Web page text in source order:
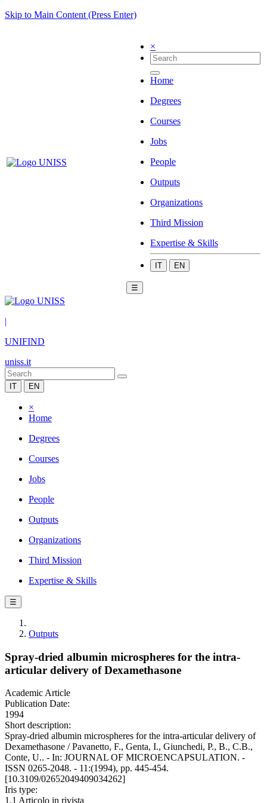
Skip to Main Content (Press Enter)
×
Home
Degrees
Courses
Jobs
People
Outputs
Organizations
Third Mission
Expertise & Skills
IT EN
☰
|
UNIFIND
uniss.it
IT EN
×
Home
Degrees
Courses
Jobs
People
Outputs
Organizations
Third Mission
Expertise & Skills
☰
Outputs
Spray-dried albumin microspheres for the intra-
articular delivery of Dexamethasone
Academic Article
Publication Date:
1994
Short description:
Spray-dried albumin microspheres for the intra-articular delivery of
Dexamethasone / Pavanetto, F., Genta, I., Giunchedi, P., B., C.B.,
Conte, U.. - In: JOURNAL OF MICROENCAPSULATION. -
ISSN 0265-2048. - 11:(1994), pp. 445-454.
[10.3109/02652049409034262]
Iris type:
1.1 Articolo in rivista